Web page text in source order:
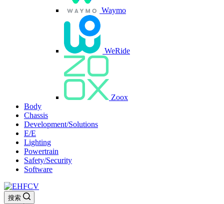
Waymo
WeRide
Zoox
Body
Chassis
Development/Solutions
E/E
Lighting
Powertrain
Safety/Security
Software
搜索